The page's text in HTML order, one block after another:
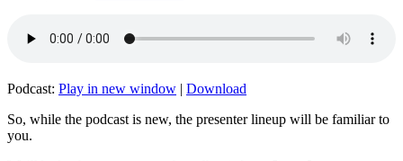
Podcast: Play in new window | Download
So, while the podcast is new, the presenter lineup will be familiar to
you.